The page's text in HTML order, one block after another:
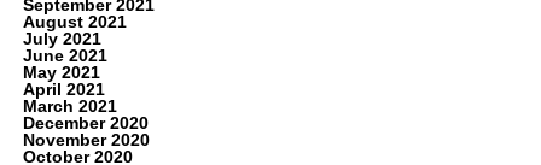
September 2021
August 2021
July 2021
June 2021
May 2021
April 2021
March 2021
December 2020
November 2020
October 2020